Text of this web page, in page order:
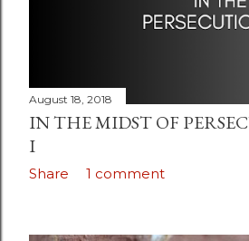
August 18, 2018
IN THE MIDST OF
I
Share 1 comment